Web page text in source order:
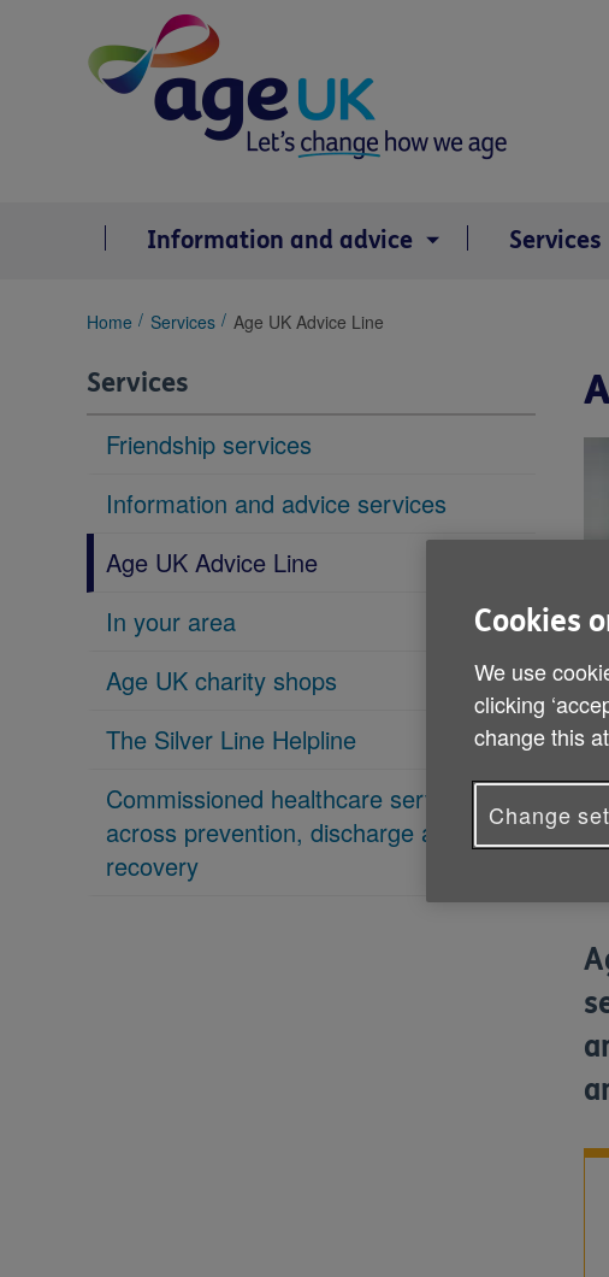
Information and advice Services
You
here:
Home Services Age UK Advice Line
Services
Friendship services
Information and advice services
Age UK Advice Line
In your area
Age UK charity shops
The Silver Line Helpline
Commissioned healthcare services
across prevention, discharge and
recovery
Cookies
We use
clicking
change this
Change